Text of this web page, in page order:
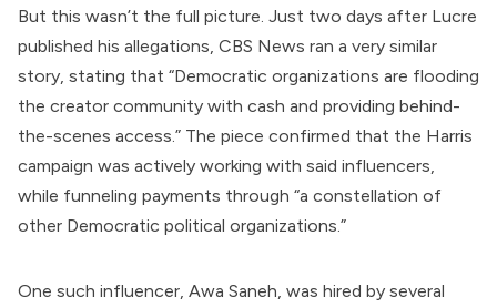
But this wasn’t the full picture. Just two days after Lucre
published his allegations, CBS News ran a very similar
story, stating that “Democratic organizations are flooding
the creator community with cash and providing behind-
the-scenes access.” The piece confirmed that the Harris
campaign was actively working with said influencers,
while funneling payments through “a constellation of
other Democratic political organizations.”
One such influencer, Awa Saneh, was hired by several